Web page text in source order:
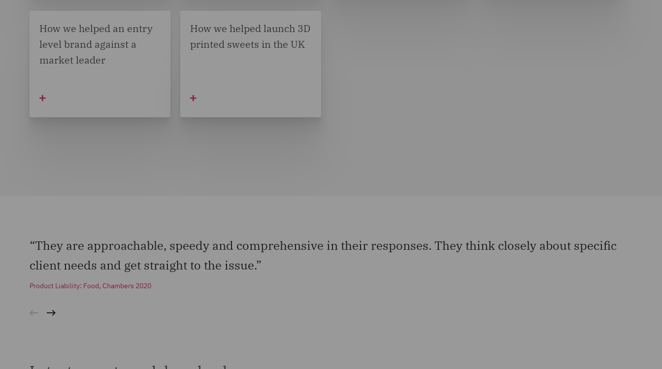
How we helped an entry
level brand against a
market leader
How we helped launch 3D
printed sweets in the UK
“They are approachable, speedy and comprehensive in their responses. They think closely about specific
client needs and get straight to the issue.”
Product Liability: Food, Chambers 2020